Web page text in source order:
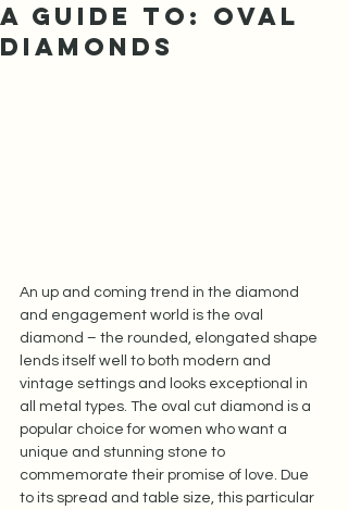
A Guide to: Oval
Diamonds
An up and coming trend in the diamond
and engagement world is the oval
diamond – the rounded, elongated shape
lends itself well to both modern and
vintage settings and looks exceptional in
all metal types. The oval cut diamond is a
popular choice for women who want a
unique and stunning stone to
commemorate their promise of love. Due
to its spread and table size, this particular